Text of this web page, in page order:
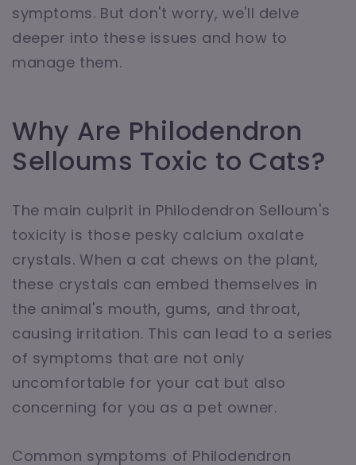
symptoms. But don't worry, we'll delve
deeper into these issues and how to
manage them.
Why Are Philodendron
Selloums Toxic to Cats?
The main culprit in Philodendron Selloum's
toxicity is those pesky calcium oxalate
crystals. When a cat chews on the plant,
these crystals can embed themselves in
the animal's mouth, gums, and throat,
causing irritation. This can lead to a series
of symptoms that are not only
uncomfortable for your cat but also
concerning for you as a pet owner.
Common symptoms of Philodendron